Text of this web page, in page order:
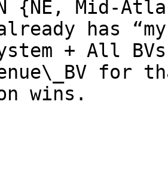
{NE, Mid-
has
+ All
for
wins.